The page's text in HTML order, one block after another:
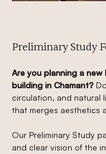
Preliminary Study
Are you planning a
building in Chamant?
circulation, and natural
that merges aesthetics
Our Preliminary Study
and clear vision of the